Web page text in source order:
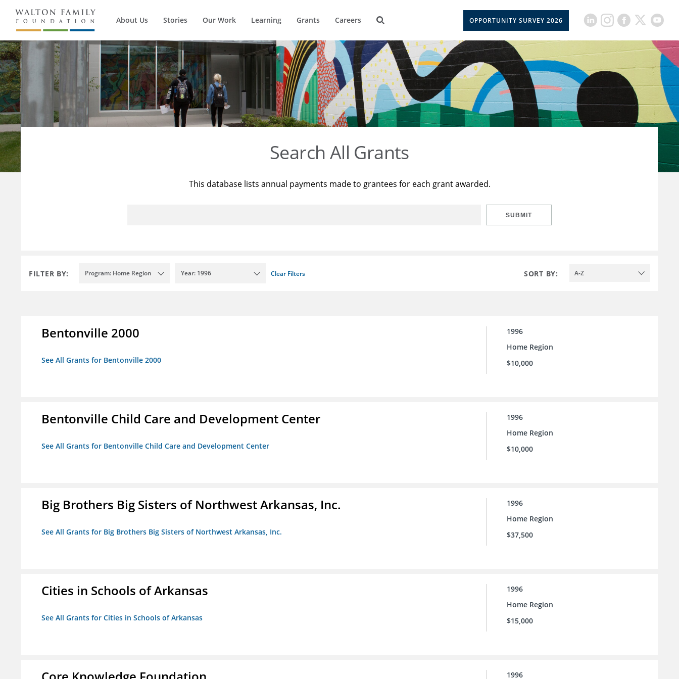
About Us Stories Our Work Learning Grants Careers OPPORTUNITY SURVEY 2026
Search All Grants
This database lists annual payments made to grantees for each grant awarded.
SUBMIT
FILTER BY: Program: Home Region Year: 1996 Clear Filters SORT BY: A-Z
Bentonville 2000
See All Grants for Bentonville 2000
1996
Home Region
$10,000
Bentonville Child Care and Development Center
See All Grants for Bentonville Child Care and Development Center
1996
Home Region
$10,000
Big Brothers Big Sisters of Northwest Arkansas, Inc.
See All Grants for Big Brothers Big Sisters of Northwest Arkansas, Inc.
1996
Home Region
$37,500
Cities in Schools of Arkansas
See All Grants for Cities in Schools of Arkansas
1996
Home Region
$15,000
1996